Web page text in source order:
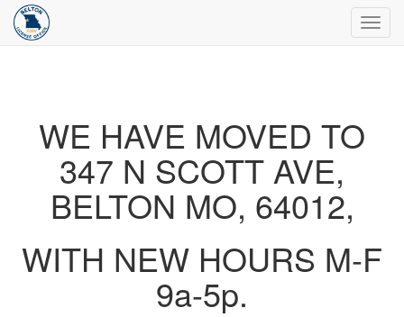
WE HAVE MOVED TO
347 N SCOTT AVE,
BELTON MO, 64012,
WITH NEW HOURS M-F
9a-5p.